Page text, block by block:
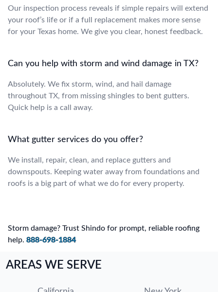
Our inspection process reveals if simple repairs will extend
your roof’s life or if a full replacement makes more sense
for your Texas home. We give you clear, honest feedback.
Can you help with storm and wind damage in TX?
Absolutely. We fix storm, wind, and hail damage
throughout TX, from missing shingles to bent gutters.
Quick help is a call away.
What gutter services do you offer?
We install, repair, clean, and replace gutters and
downspouts. Keeping water away from foundations and
roofs is a big part of what we do for every property.
Storm damage? Trust Shindo for prompt, reliable roofing
help. 888-698-1884
AREAS WE SERVE